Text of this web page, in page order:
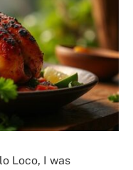
Loco, I was